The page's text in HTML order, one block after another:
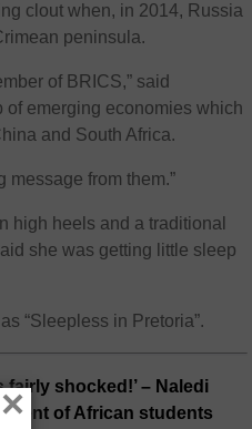
clout when, in 2014, Russia
peninsula.
of BRICS,” said
of emerging economies which
and South Africa.
message from them.”
high heels and a traditional
she was getting little sleep
“Sleepless in Pretoria”.
fairly shocked!’ – Naledi
of African students
×